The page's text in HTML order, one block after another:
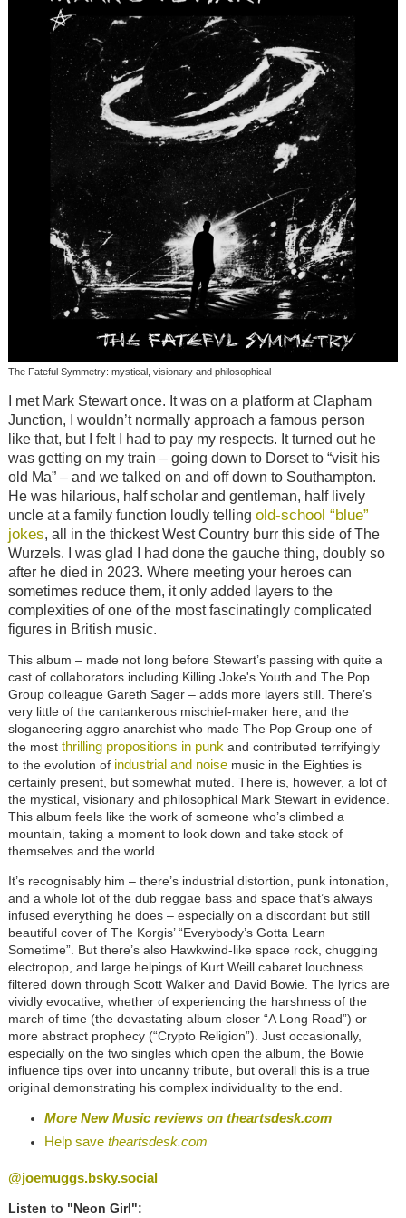
The Fateful Symmetry: mystical, visionary and philosophical
I met Mark Stewart once. It was on a platform at Clapham
Junction, I wouldn’t normally approach a famous person
like that, but I felt I had to pay my respects. It turned out he
was getting on my train – going down to Dorset to “visit his
old Ma” – and we talked on and off down to Southampton.
He was hilarious, half scholar and gentleman, half lively
uncle at a family function loudly telling old-school “blue”
jokes, all in the thickest West Country burr this side of The
Wurzels. I was glad I had done the gauche thing, doubly so
after he died in 2023. Where meeting your heroes can
sometimes reduce them, it only added layers to the
complexities of one of the most fascinatingly complicated
figures in British music.
This album – made not long before Stewart’s passing with quite a
cast of collaborators including Killing Joke's Youth and The Pop
Group colleague Gareth Sager– adds more layers still. There’s
very little of the cantankerous mischief-maker here, and the
sloganeering aggro anarchist who made The Pop Group one of
the most thrilling propositions in punk and contributed terrifyingly
to the evolution of industrial and noisemusic in the Eighties is
certainly present, but somewhat muted. There is, however, a lot of
the mystical, visionary and philosophical Mark Stewart in evidence.
This album feels like the work of someone who’s climbed a
mountain, taking a moment to look down and take stock of
themselves and the world.
It’s recognisably him – there’s industrial distortion, punk intonation,
and a whole lot of the dub reggae bass and space that’s always
infused everything he does – especially on a discordant but still
beautiful cover of The Korgis’ “Everybody’s Gotta Learn
Sometime”. But there’s also Hawkwind-like space rock, chugging
electropop, and large helpings of Kurt Weill cabaret louchness
filtered down through Scott Walker and David Bowie. The lyrics are
vividly evocative, whether of experiencing the harshness of the
march of time (the devastating album closer “A Long Road”) or
more abstract prophecy (“Crypto Religion”). Just occasionally,
especially on the two singles which open the album, the Bowie
influence tips over into uncanny tribute, but overall this is a true
original demonstrating his complex individuality to the end.
More New Music reviews on theartsdesk.com
Help save theartsdesk.com
@joemuggs.bsky.social
Listen to "Neon Girl":